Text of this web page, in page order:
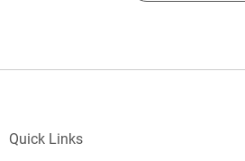
Quick Links